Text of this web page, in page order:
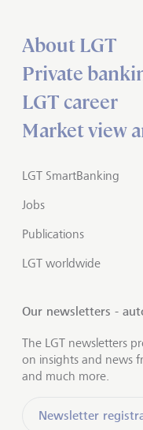
About LGT
Private
LGT career
Market view
LGT SmartBanking
Jobs
Publications
LGT worldwide
Our newsletters -
The LGT newsletters
on insights and news
and much more.
Newsletter